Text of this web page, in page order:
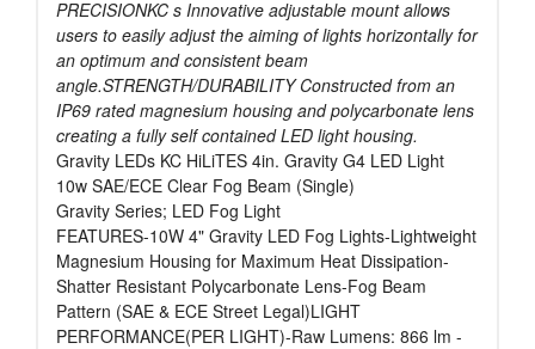
PRECISIONKC s Innovative adjustable mount allows
users to easily adjust the aiming of lights horizontally for
an optimum and consistent beam
angle.STRENGTH/DURABILITY Constructed from an
IP69 rated magnesium housing and polycarbonate lens
creating a fully self contained LED light housing.
Gravity LEDs KC HiLiTES 4in. Gravity G4 LED Light
10w SAE/ECE Clear Fog Beam (Single)
Gravity Series; LED Fog Light
FEATURES-10W 4" Gravity LED Fog Lights-Lightweight
Magnesium Housing for Maximum Heat Dissipation-
Shatter Resistant Polycarbonate Lens-Fog Beam
Pattern (SAE & ECE Street Legal)LIGHT
PERFORMANCE(PER LIGHT)-Raw Lumens: 866 lm -